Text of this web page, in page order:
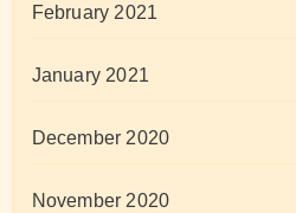
February 2021
January 2021
December 2020
November 2020